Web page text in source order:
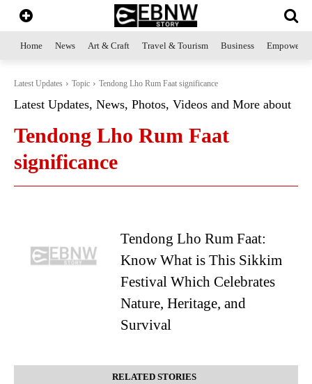
Home News Art & Craft Travel & Tourism Business
Latest Updates Topic Tendong Lho Rum Faat significance
Latest Updates, News, Photos, Videos and More about
Tendong Lho Rum Faat
significance
Tendong Lho Rum Faat:
Know What is This Sikkim
Festival Which Celebrates
Nature, Heritage, and
Survival
RELATED STORIES